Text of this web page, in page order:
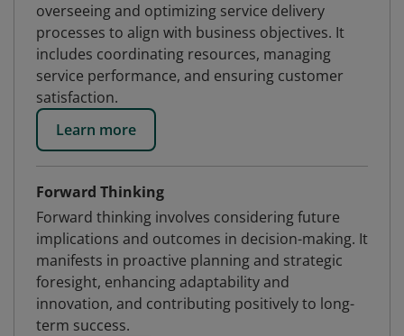
overseeing and optimizing service delivery
processes to align with business objectives. It
includes coordinating resources, managing
service performance, and ensuring customer
satisfaction.
Learn more
Forward Thinking
Forward thinking involves considering future
implications and outcomes in decision-making. It
manifests in proactive planning and strategic
foresight, enhancing adaptability and
innovation, and contributing positively to long-
term success.